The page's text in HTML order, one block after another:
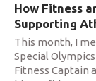
How Fitness
Supporting
This month, I
Special
Fitness Captain